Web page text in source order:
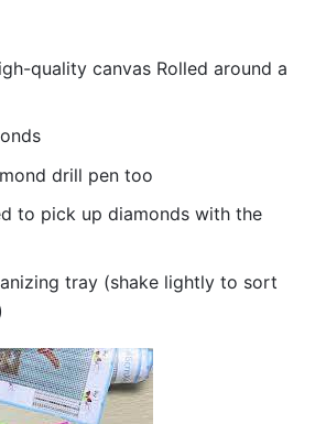
quality canvas Rolled around a
drill pen too
to pick up diamonds with the
tray (shake lightly to sort